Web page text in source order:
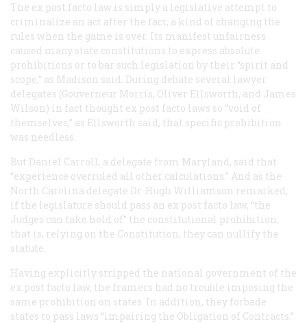
The ex post facto law is simply a legislative attempt to
criminalize an act after the fact, a kind of changing the
rules when the game is over. Its manifest unfairness
caused many state constitutions to express absolute
prohibitions or to bar such legislation by their “spirit and
scope,” as Madison said. During debate several lawyer
delegates (Gouverneur Morris, Oliver Ellsworth, and James
Wilson) in fact thought ex post facto laws so “void of
themselves,” as Ellsworth said, that specific prohibition
was needless.
But Daniel Carroll, a delegate from Maryland, said that
“experience overruled all other calculations.” And as the
North Carolina delegate Dr. Hugh Williamson remarked,
if the legislature should pass an ex post facto law, “the
Judges can take hold of” the constitutional prohibition;
that is, relying on the Constitution, they can nullify the
statute.
Having explicitly stripped the national government of the
ex post facto law, the framers had no trouble imposing the
same prohibition on states. In addition, they forbade
states to pass laws “impairing the Obligation of Contracts.”